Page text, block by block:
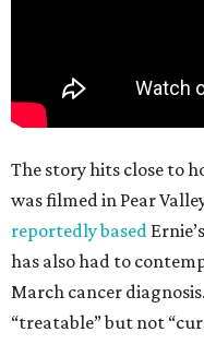
The story hits close to
was filmed in Pear
reportedly based
has also had to
March cancer
“treatable” but not